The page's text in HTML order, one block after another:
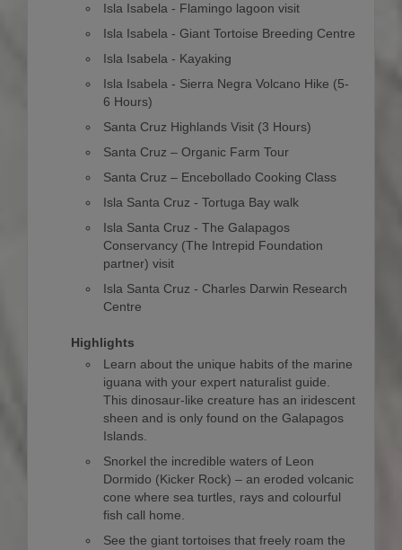
Isla Isabela - Flamingo lagoon visit
Isla Isabela - Giant Tortoise Breeding Centre
Isla Isabela - Kayaking
Isla Isabela - Sierra Negra Volcano Hike (5-
6 Hours)
Santa Cruz Highlands Visit (3 Hours)
Santa Cruz – Organic Farm Tour
Santa Cruz – Encebollado Cooking Class
Isla Santa Cruz - Tortuga Bay walk
Isla Santa Cruz - The Galapagos
Conservancy (The Intrepid Foundation
partner) visit
Isla Santa Cruz - Charles Darwin Research
Centre
Highlights
Learn about the unique habits of the marine
iguana with your expert naturalist guide.
This dinosaur-like creature has an iridescent
sheen and is only found on the Galapagos
Islands.
Snorkel the incredible waters of Leon
Dormido (Kicker Rock) – an eroded volcanic
cone where sea turtles, rays and colourful
fish call home.
See the giant tortoises that freely roam the